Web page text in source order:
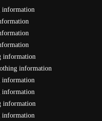
information
information
information
information
information
information
information